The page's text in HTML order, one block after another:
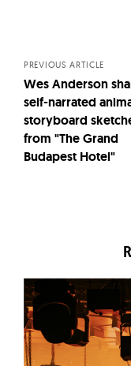
PREVIOUS ARTICLE
Wes Anderson
self-narrated
storyboard
from "The Grand
Budapest Hotel"